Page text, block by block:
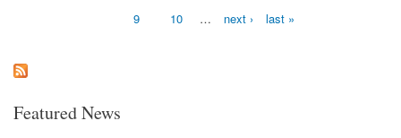
9 10 … next › last »
Featured News